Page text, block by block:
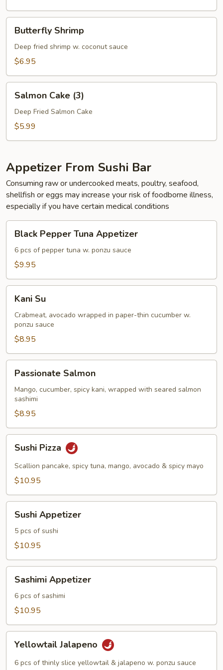
Shrimp
Butterfly Shrimp
Deep fried shrimp w. coconut sauce
$6.95
Cake
(3)
Salmon Cake (3)
Deep Fried Salmon Cake
$5.99
Appetizer From Sushi Bar
Consuming raw or undercooked meats, poultry, seafood,
shellfish or eggs may increase your risk of foodborne illness,
especially if you have certain medical conditions
Pepper
Tuna
Appetizer
Black Pepper Tuna Appetizer
6 pcs of pepper tuna w. ponzu sauce
$9.95
Kani Su
Crabmeat, avocado wrapped in paper-thin cucumber w.
ponzu sauce
$8.95
Salmon
Passionate Salmon
Mango, cucumber, spicy kani, wrapped with seared salmon
sashimi
$8.95
Pizza
Sushi Pizza
Scallion pancake, spicy tuna, mango, avocado & spicy mayo
$10.95
Appetizer
Sushi Appetizer
5 pcs of sushi
$10.95
Appetizer
Sashimi Appetizer
6 pcs of sashimi
$10.95
Jalapeno
Yellowtail Jalapeno
6 pcs of thinly slice yellowtail & jalapeno w. ponzu sauce